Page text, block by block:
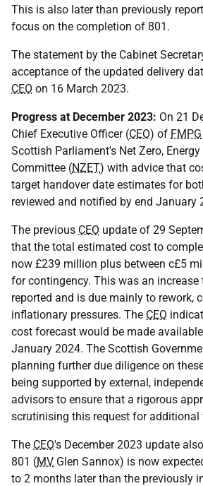
This is also later than previously
focus on the completion of 801.
The statement by the Cabinet
acceptance of the updated delivery
CEO on 16 March 2023.
Progress at December 2023: On 21
Chief Executive Officer (CEO) of FMPG
Scottish Parliament's Net Zero,
Committee (NZET) with advice that
target handover date estimates for
reviewed and notified by end January
The previous CEO update of 29
that the total estimated cost to
now £239 million plus between c£5
for contingency. This was an
reported and is due mainly to rework,
inflationary pressures. The CEO
cost forecast would be made
January 2024. The Scottish
planning further due diligence on
being supported by external,
advisors to ensure that a rigorous
scrutinising this request for additional
The CEO's December 2023 update
801 (MV Glen Sannox) is now
to 2 months later than the previously